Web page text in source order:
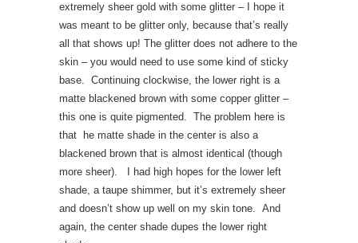
extremely sheer gold with some glitter – I hope it
was meant to be glitter only, because that’s really
all that shows up! The glitter does not adhere to the
skin – you would need to use some kind of sticky
base. Continuing clockwise, the lower right is a
matte blackened brown with some copper glitter –
this one is quite pigmented. The problem here is
that he matte shade in the center is also a
blackened brown that is almost identical (though
more sheer). I had high hopes for the lower left
shade, a taupe shimmer, but it’s extremely sheer
and doesn’t show up well on my skin tone. And
again, the center shade dupes the lower right